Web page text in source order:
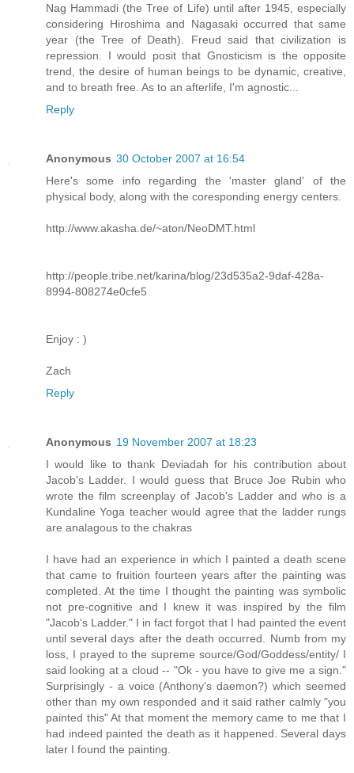
Nag Hammadi (the Tree of Life) until after 1945, especially
considering Hiroshima and Nagasaki occurred that same
year (the Tree of Death). Freud said that civilization is
repression. I would posit that Gnosticism is the opposite
trend, the desire of human beings to be dynamic, creative,
and to breath free. As to an afterlife, I'm agnostic...
Reply
Anonymous 30 October 2007 at 16:54
Here's some info regarding the 'master gland' of the
physical body, along with the coresponding energy centers.
http://www.akasha.de/~aton/NeoDMT.html
http://people.tribe.net/karina/blog/23d535a2-9daf-428a-
8994-808274e0cfe5
Enjoy : )
Zach
Reply
Anonymous 19 November 2007 at 18:23
I would like to thank Deviadah for his contribution about
Jacob's Ladder. I would guess that Bruce Joe Rubin who
wrote the film screenplay of Jacob's Ladder and who is a
Kundaline Yoga teacher would agree that the ladder rungs
are analagous to the chakras
I have had an experience in which I painted a death scene
that came to fruition fourteen years after the painting was
completed. At the time I thought the painting was symbolic
not pre-cognitive and I knew it was inspired by the film
"Jacob's Ladder." I in fact forgot that I had painted the event
until several days after the death occurred. Numb from my
loss, I prayed to the supreme source/God/Goddess/entity/ I
said looking at a cloud -- "Ok - you have to give me a sign."
Surprisingly - a voice (Anthony's daemon?) which seemed
other than my own responded and it said rather calmly "you
painted this" At that moment the memory came to me that I
had indeed painted the death as it happened. Several days
later I found the painting.